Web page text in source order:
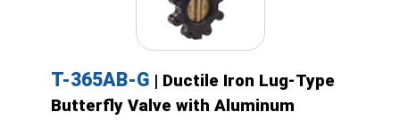
T-365AB-G | Ductile Iron Lug-Type
Butterfly Valve with Aluminum